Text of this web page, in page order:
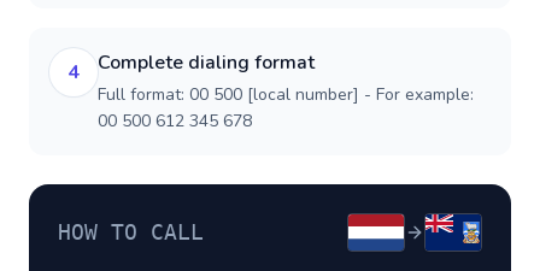
4 Complete dialing format
Full format: 00 500 [local number] - For example:
00 500 612 345 678
HOW TO CALL